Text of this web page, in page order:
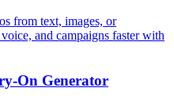
from text, images, or
and campaigns faster with
On Generator